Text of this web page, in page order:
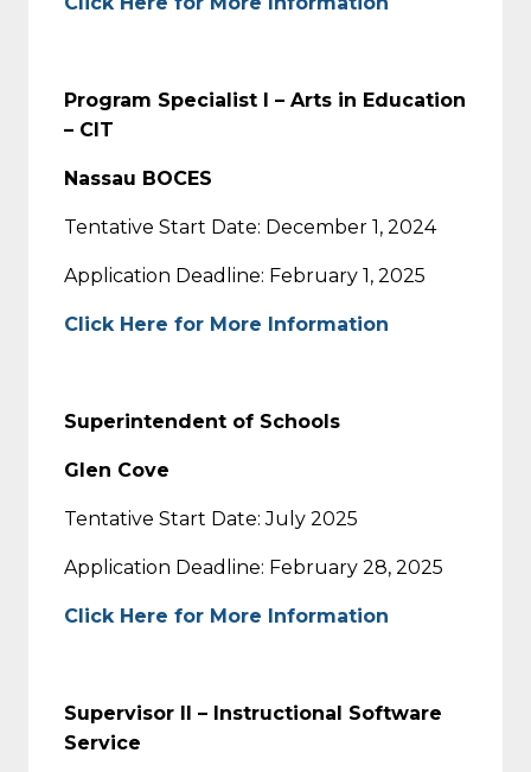
Program Specialist I – Arts in Education
– CIT
Nassau BOCES
Tentative Start Date: December 1, 2024
Application Deadline: February 1, 2025
Click Here for More Information
Superintendent of Schools
Glen Cove
Tentative Start Date: July 2025
Application Deadline: February 28, 2025
Click Here for More Information
Supervisor II – Instructional Software
Service